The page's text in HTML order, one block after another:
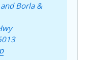
Borla &